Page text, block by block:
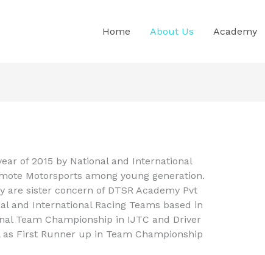
Home About Us Academy
of 2015 by National and International
Motorsports among young generation.
are sister concern of DTSR Academy Pvt
and International Racing Teams based in
Team Championship in IJTC and Driver
First Runner up in Team Championship